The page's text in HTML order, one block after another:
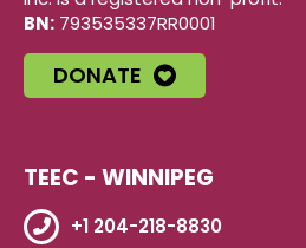
BN: 793535337RR0001
DONATE
TEEC - WINNIPEG
+1 204-218-8830